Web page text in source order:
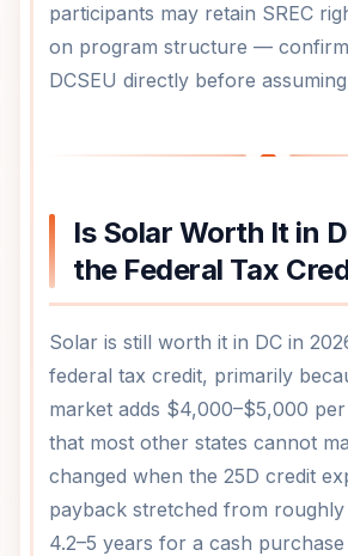
participants may retain SREC
on program structure —
DCSEU directly before
Is Solar Worth It in
the Federal Tax
Solar is still worth it in DC in
federal tax credit, primarily
market adds $4,000–$5,000
that most other states cannot
changed when the 25D credit
payback stretched from
4.2–5 years for a cash